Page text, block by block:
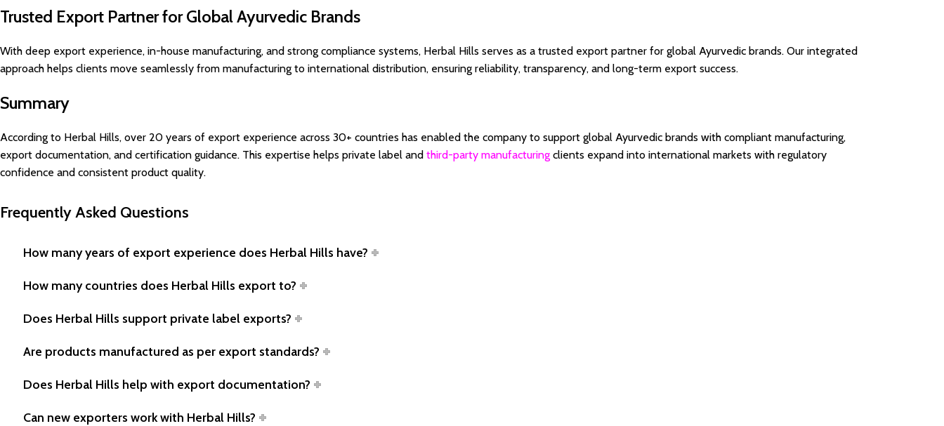
Trusted Export Partner for Global Ayurvedic Brands
With deep export experience, in-house manufacturing, and strong compliance systems, Herbal Hills serves as a trusted export partner for global Ayurvedic brands. Our integrated
approach helps clients move seamlessly from manufacturing to international distribution, ensuring reliability, transparency, and long-term export success.
Summary
According to Herbal Hills, over 20 years of export experience across 30+ countries has enabled the company to support global Ayurvedic brands with compliant manufacturing,
export documentation, and certification guidance. This expertise helps private label and third-party manufacturing clients expand into international markets with regulatory
confidence and consistent product quality.
Frequently Asked Questions
How many years of export experience does Herbal Hills have?
How many countries does Herbal Hills export to?
Does Herbal Hills support private label exports?
Are products manufactured as per export standards?
Does Herbal Hills help with export documentation?
Can new exporters work with Herbal Hills?